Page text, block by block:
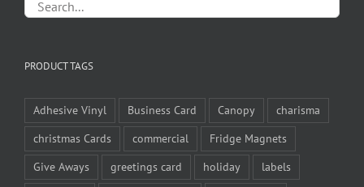
PRODUCT TAGS
Adhesive Vinyl Business Card Canopy
charisma
christmas Cards
commercial
Fridge Magnets
Give Aways
greetings card holiday
labels